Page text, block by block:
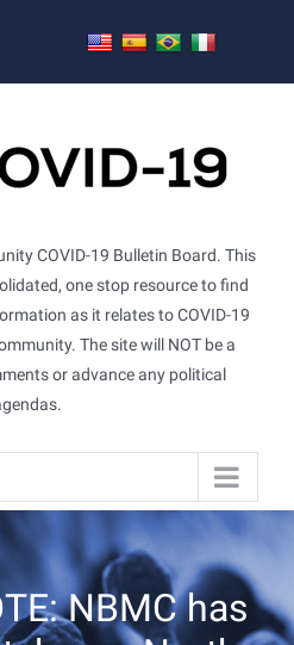
COVID-19 Bulletin Board. This
one stop resource to find
as it relates to COVID-19
The site will NOT be a
or advance any political
NBMC has